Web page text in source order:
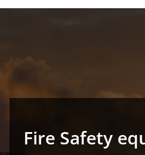
Fire Safety